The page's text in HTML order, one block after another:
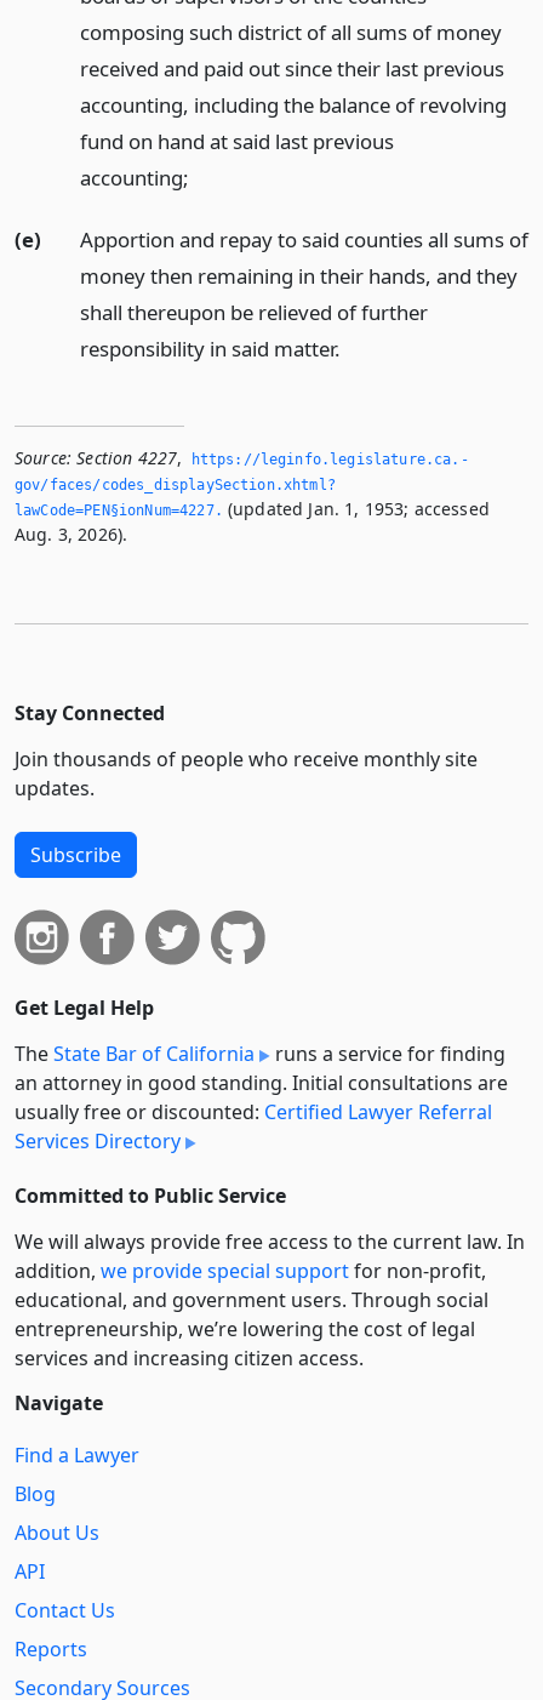
composing such district of all sums of money
received and paid out since their last previous
accounting, including the balance of revolving
fund on hand at said last previous
accounting;
(e)
Apportion and repay to said counties all sums of
money then remaining in their hands, and they
shall thereupon be relieved of further
responsibility in said matter.
Source: Section 4227,
https://leginfo.­legislature.­ca.­
gov/faces/codes_displaySection.­xhtml?
lawCode=PEN§ionNum=4227.­ (updated Jan. 1, 1953; accessed
Aug. 3, 2026).
Stay Connected
Join thousands of people who receive monthly site
updates.
Subscribe
Get Legal Help
TheState Bar of California
runs a service for finding
an attorney in good standing. Initial consultations are
usually free or discounted: Certified Lawyer Referral
Services Directory
Committed to Public Service
We will always provide free access to the current law. In
addition, we provide special supportfor non-profit,
educational, and government users. Through social
entre­pre­neurship, we’re lowering the cost of legal
services and increasing citizen access.
Navigate
Find a Lawyer
Blog
About Us
API
Contact Us
Reports
Secondary Sources